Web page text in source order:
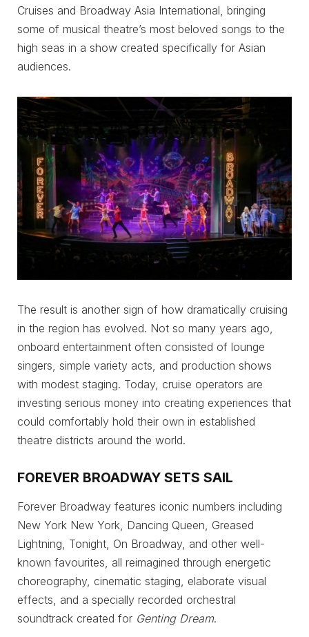
Cruises and Broadway Asia International, bringing
some of musical theatre’s most beloved songs to the
high seas in a show created specifically for Asian
audiences.
The result is another sign of how dramatically cruising
in the region has evolved. Not so many years ago,
onboard entertainment often consisted of lounge
singers, simple variety acts, and production shows
with modest staging. Today, cruise operators are
investing serious money into creating experiences that
could comfortably hold their own in established
theatre districts around the world.
FOREVER BROADWAY SETS SAIL
Forever Broadway features iconic numbers including
New York New York, Dancing Queen, Greased
Lightning, Tonight, On Broadway, and other well-
known favourites, all reimagined through energetic
choreography, cinematic staging, elaborate visual
effects, and a specially recorded orchestral
soundtrack created for Genting Dream.